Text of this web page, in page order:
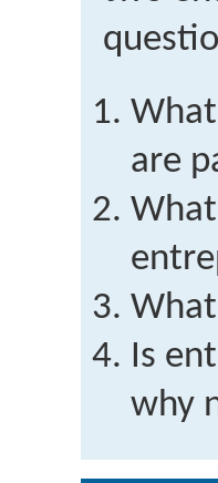
are
Is
why